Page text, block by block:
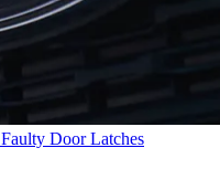
Door Latches